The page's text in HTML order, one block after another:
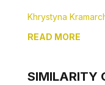
Khrystyna
READ MORE
SIMILARITY